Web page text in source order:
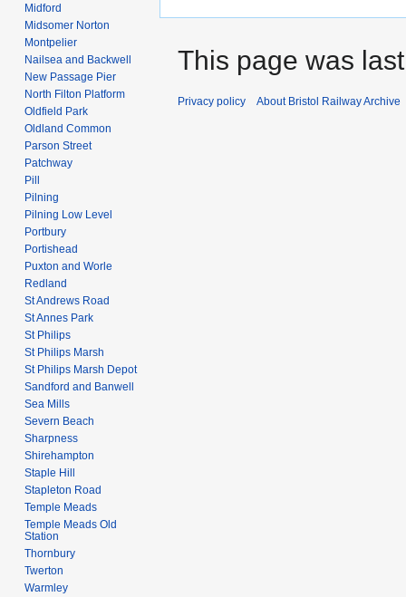
Midford
Midsomer Norton
Montpelier
Nailsea and Backwell
New Passage Pier
North Filton Platform
Oldfield Park
Oldland Common
Parson Street
Patchway
Pill
Pilning
Pilning Low Level
Portbury
Portishead
Puxton and Worle
Redland
St Andrews Road
St Annes Park
St Philips
St Philips Marsh
St Philips Marsh Depot
Sandford and Banwell
Sea Mills
Severn Beach
Sharpness
Shirehampton
Staple Hill
Stapleton Road
Temple Meads
Temple Meads Old
Station
Thornbury
Twerton
Warmley
This page was
Privacy policy About Bristol Railway Archive